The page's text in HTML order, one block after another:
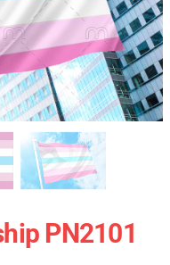
PN2101